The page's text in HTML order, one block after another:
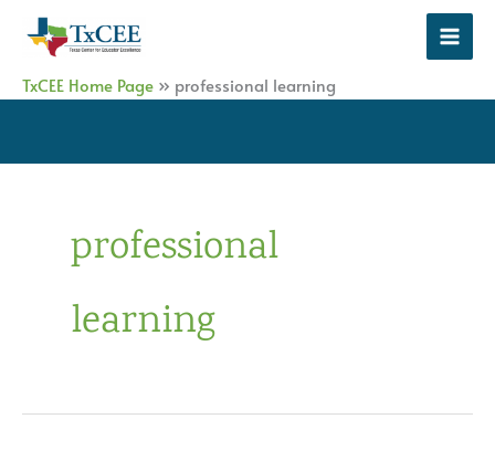
TxCEE Home Page » professional learning
professional
learning